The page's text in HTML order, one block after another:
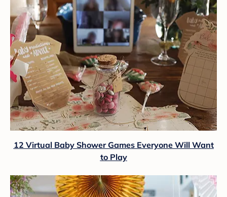
12 Virtual Baby Shower Games Everyone Will Want
to Play